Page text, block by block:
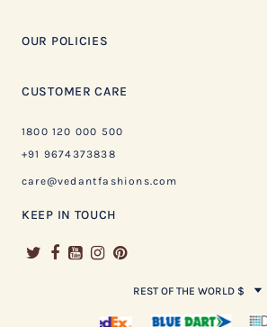
OUR POLICIES
CUSTOMER CARE
1800 120 000 500
+91 9674373838
care@vedantfashions.com
KEEP IN TOUCH
REST OF THE WORLD $